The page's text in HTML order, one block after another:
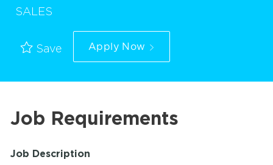
SALES
Save Apply Now
Job Requirements
Job Description